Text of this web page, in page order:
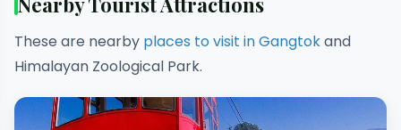
These are nearby places to visit in Gangtokand
Himalayan Zoological Park.